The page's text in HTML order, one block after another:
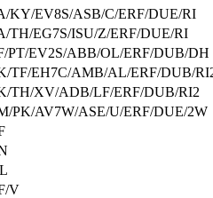
KY/EV8S/ASB/C/ERF/DUE/RI
TH/EG7S/ISU/Z/ERF/DUE/RI
PT/EV2S/ABB/OL/ERF/DUB/DH
TF/EH7C/AMB/AL/ERF/DUB/
TH/XV/ADB/LF/ERF/DUB/RI2
PK/AV7W/ASE/U/ERF/DUE/2W
V